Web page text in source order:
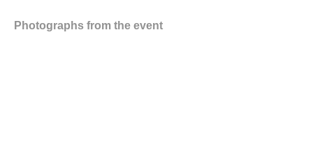
Photographs from the event